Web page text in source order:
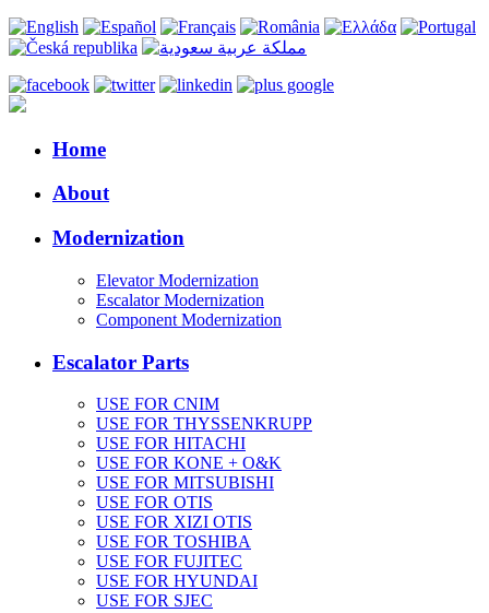
Home
About
Modernization
Elevator Modernization
Escalator Modernization
Component Modernization
Escalator Parts
USE FOR CNIM
USE FOR THYSSENKRUPP
USE FOR HITACHI
USE FOR KONE + O&K
USE FOR MITSUBISHI
USE FOR OTIS
USE FOR XIZI OTIS
USE FOR TOSHIBA
USE FOR FUJITEC
USE FOR HYUNDAI
USE FOR SJEC